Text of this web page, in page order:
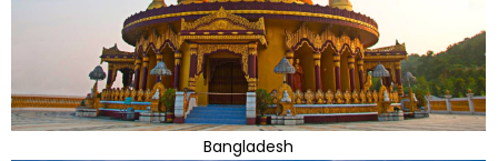
Bangladesh